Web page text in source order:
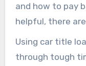
and how to pay
helpful, there
losing your car if
Using car title
through tough